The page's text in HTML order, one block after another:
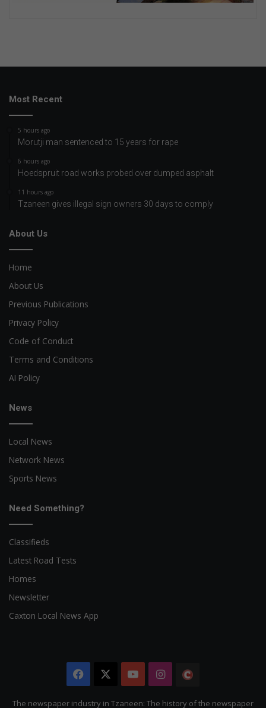
Most Recent
5 hours ago
Morutji man sentenced to 15 years for rape
6 hours ago
Hoedspruit road works probed over dumped asphalt
11 hours ago
Tzaneen gives illegal sign owners 30 days to comply
About Us
Home
About Us
Previous Publications
Privacy Policy
Code of Conduct
Terms and Conditions
AI Policy
News
Local News
Network News
Sports News
Need Something?
Classifieds
Latest Road Tests
Homes
Newsletter
Caxton Local News App
Facebook YouTubeInstagram
Citizen
The newspaper industry in Tzaneen: The history of the newspaper